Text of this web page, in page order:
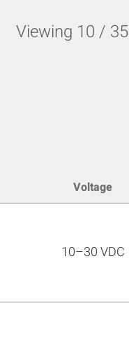
Viewing 10 / 35
Voltage
10–30 VDC